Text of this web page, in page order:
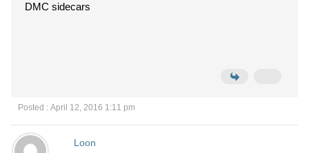
DMC sidecars
Posted : April 12, 2016 1:11 pm
Loon